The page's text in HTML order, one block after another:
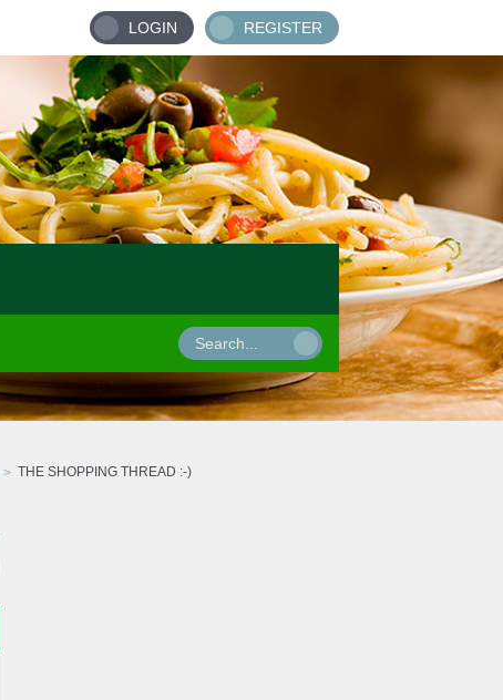
LOGIN REGISTER
THE SHOPPING THREAD :-)